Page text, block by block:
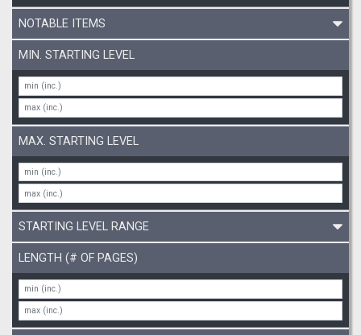
NOTABLE ITEMS
MIN. STARTING LEVEL
MAX. STARTING LEVEL
STARTING LEVEL RANGE
LENGTH (# OF PAGES)